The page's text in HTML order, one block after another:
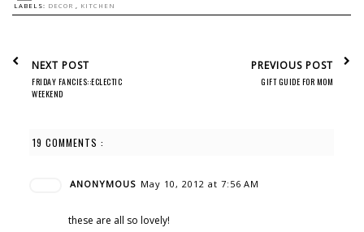
LABELS: DECOR , KITCHEN
NEXT POST
FRIDAY FANCIES::ECLECTIC
WEEKEND
PREVIOUS POST
GIFT GUIDE FOR MOM
19 COMMENTS :
ANONYMOUS May 10, 2012 at 7:56 AM
these are all so lovely!